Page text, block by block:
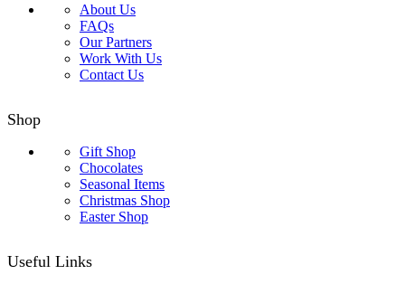
About Us
FAQs
Our Partners
Work With Us
Contact Us
Shop
Gift Shop
Chocolates
Seasonal Items
Christmas Shop
Easter Shop
Useful Links